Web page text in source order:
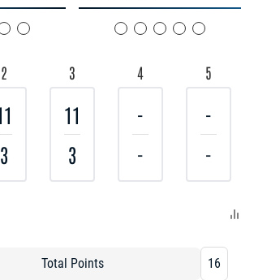
2
3
3
11
3
4
-
-
5
-
-
Total Points 16